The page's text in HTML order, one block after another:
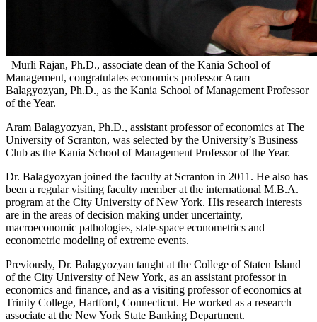
Murli Rajan, Ph.D., associate dean of the Kania School of
Management, congratulates economics professor Aram
Balagyozyan, Ph.D., as the Kania School of Management Professor
of the Year.
Aram Balagyozyan, Ph.D., assistant professor of economics at The
University of Scranton, was selected by the University’s Business
Club as the Kania School of Management Professor of the Year.
Dr. Balagyozyan joined the faculty at Scranton in 2011. He also has
been a regular visiting faculty member at the international M.B.A.
program at the City University of New York. His research interests
are in the areas of decision making under uncertainty,
macroeconomic pathologies, state-space econometrics and
econometric modeling of extreme events.
Previously, Dr. Balagyozyan taught at the College of Staten Island
of the City University of New York, as an assistant professor in
economics and finance, and as a visiting professor of economics at
Trinity College, Hartford, Connecticut. He worked as a research
associate at the New York State Banking Department.